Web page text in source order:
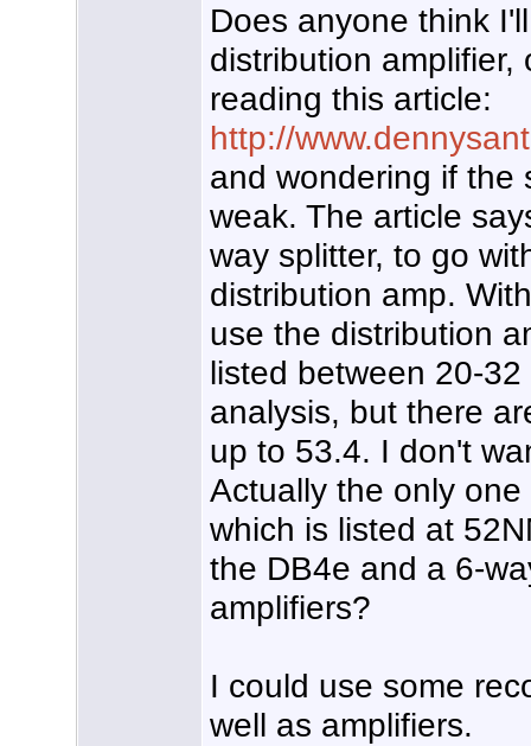
Does anyone think
distribution
reading this article:
http://
and wondering if the
weak. The article
way splitter, to go
distribution amp.
use the distribution
listed between 20-
analysis, but there
up to 53.4. I don't
Actually the only
which is listed at
the DB4e and a 6-
amplifiers?
I could use some
well as amplifiers.